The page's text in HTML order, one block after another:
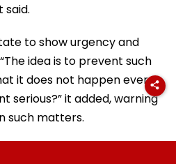
said.
to show urgency and
idea is to prevent such
it does not happen ever
serious?” it added, warning
such matters.